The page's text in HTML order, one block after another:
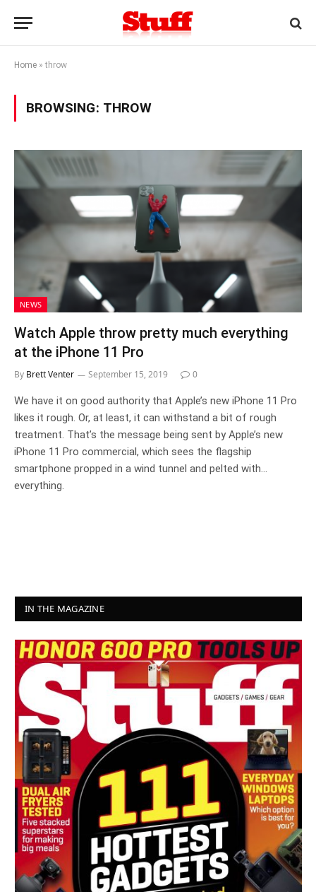
Home »throw
BROWSING: THROW
NEWS
Watch Apple throw pretty much everything
at the iPhone 11 Pro
By Brett Venter September 15, 2019 0
We have it on good authority that Apple’s new iPhone 11 Pro
likes it rough. Or, at least, it can withstand a bit of rough
treatment. That’s the message being sent by Apple’s new
iPhone 11 Pro commercial, which sees the flagship
smartphone propped in a wind tunnel and pelted with…
everything.
IN THE MAGAZINE